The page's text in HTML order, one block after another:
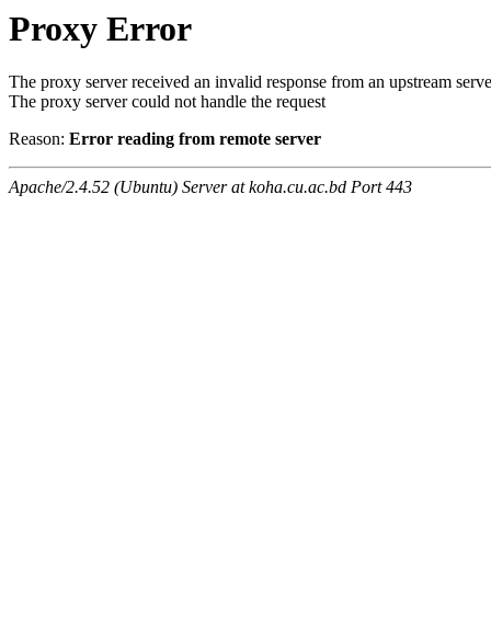
Proxy Error
The proxy server received an invalid response from an upstream
The proxy server could not handle the request
Reason: Error reading from remote server
Apache/2.4.52 (Ubuntu) Server at koha.cu.ac.bd Port 443